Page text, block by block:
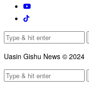
Uasin Gishu News © 2024